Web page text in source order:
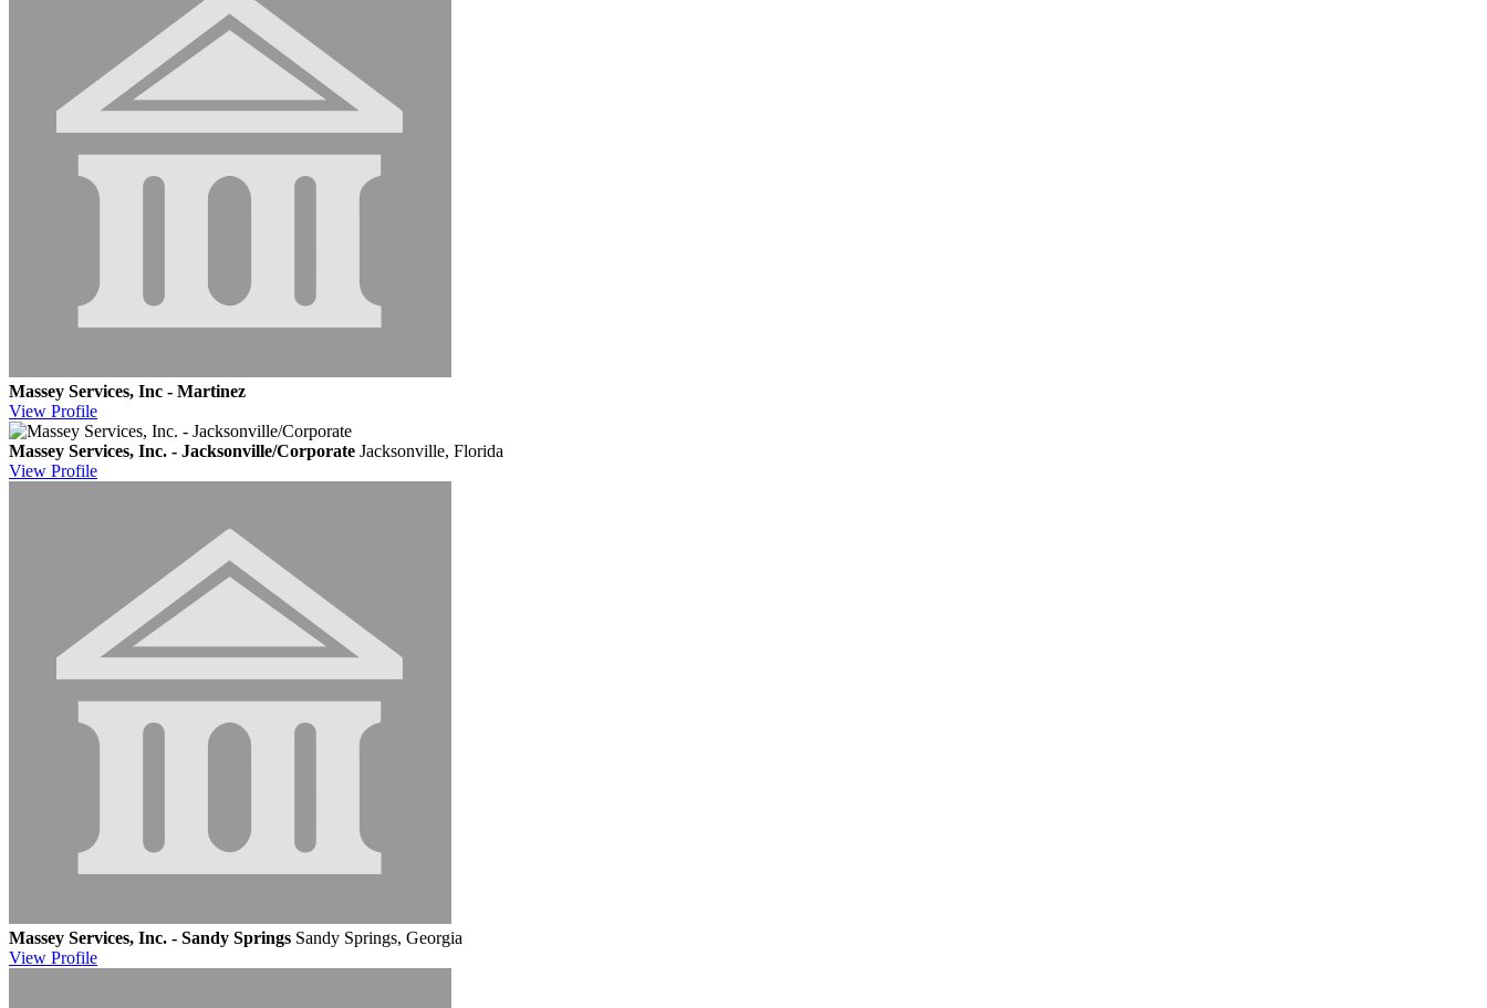
Massey Services, Inc - Martinez
View Profile
Massey Services, Inc. - Jacksonville/Corporate Jacksonville, Florida
View Profile
Massey Services, Inc. - Sandy Springs Sandy Springs, Georgia
View Profile